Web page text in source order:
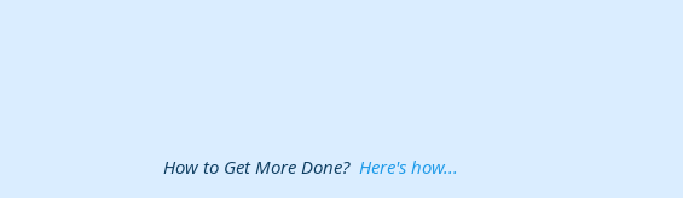
How to Get More Done? Here's how...